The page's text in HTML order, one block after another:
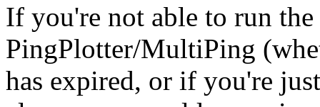
If you're not able to run
PingPlotter/MultiPing
has expired, or if you're